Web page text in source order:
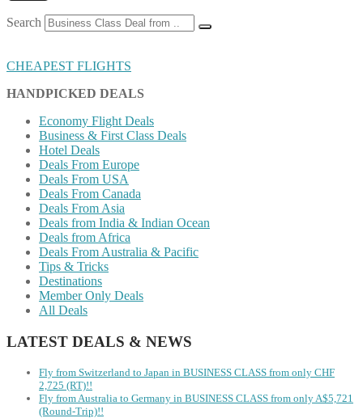
Search
CHEAPEST FLIGHTS
HANDPICKED DEALS
Economy Flight Deals
Business & First Class Deals
Hotel Deals
Deals From Europe
Deals From USA
Deals From Canada
Deals From Asia
Deals from India & Indian Ocean
Deals from Africa
Deals From Australia & Pacific
Tips & Tricks
Destinations
Member Only Deals
All Deals
LATEST DEALS & NEWS
Fly from Switzerland to Japan in BUSINESS CLASS from only CHF
2,725 (RT)!!
Fly from Australia to Germany in BUSINESS CLASS from only A$5,721
(Round-Trip)!!